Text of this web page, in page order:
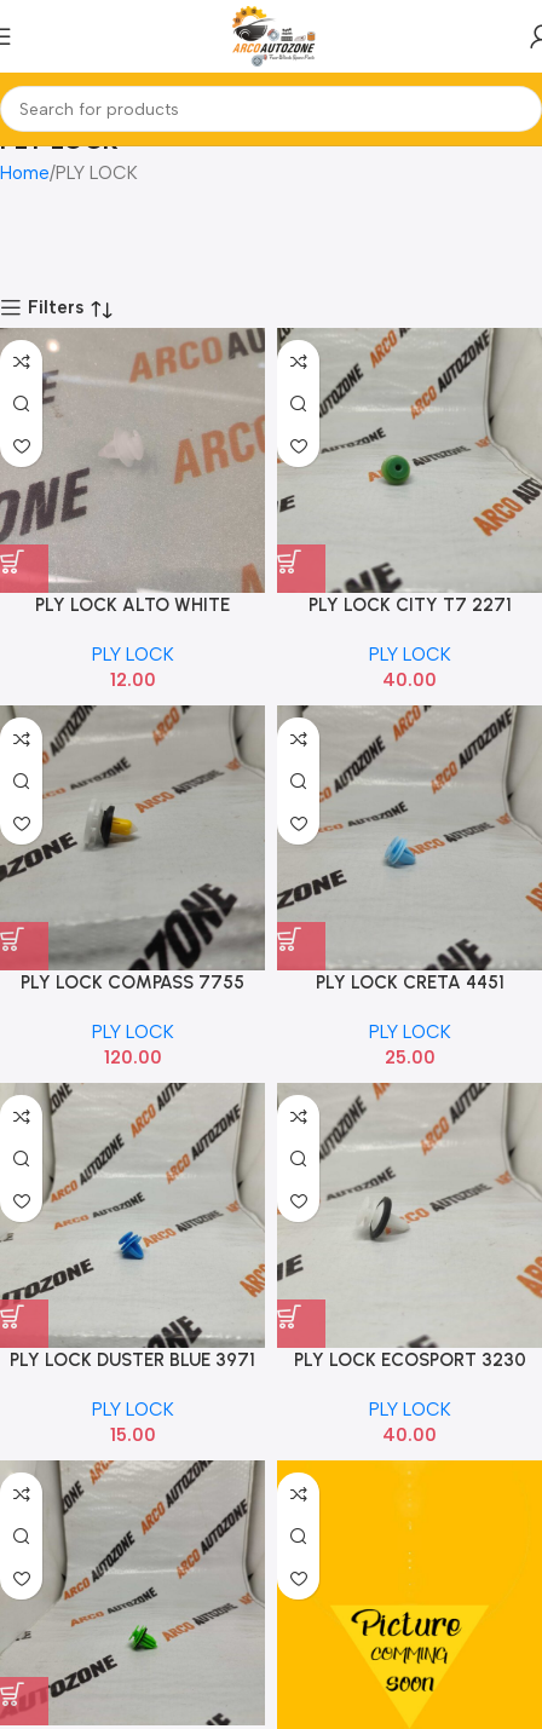
PLY LOCK
Home PLY LOCK
Filters
PLY LOCK ALTO WHITE
PLY LOCK
12.00
PLY LOCK CITY T7 2271
PLY LOCK
40.00
PLY LOCK COMPASS 7755
PLY LOCK
120.00
PLY LOCK CRETA 4451
PLY LOCK
25.00
PLY LOCK DUSTER BLUE 3971
PLY LOCK
15.00
PLY LOCK ECOSPORT 3230
PLY LOCK
40.00